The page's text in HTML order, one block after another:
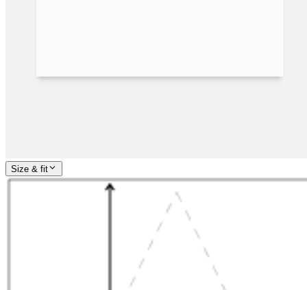
Size & fit